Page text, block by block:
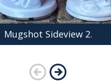
Mugshot Sideview 2.